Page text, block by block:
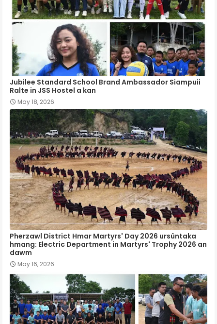
Jubilee Standard School Brand Ambassador Siampuii
Ralte in JSS Hostel a kan
May 18, 2026
Pherzawl District Hmar Martyrs' Day 2026 ursûntaka
hmang: Electric Department in Martyrs' Trophy 2026 an
dawm
May 16, 2026